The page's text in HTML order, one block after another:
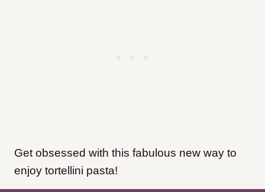
Get obsessed with this fabulous new way to
enjoy tortellini pasta!